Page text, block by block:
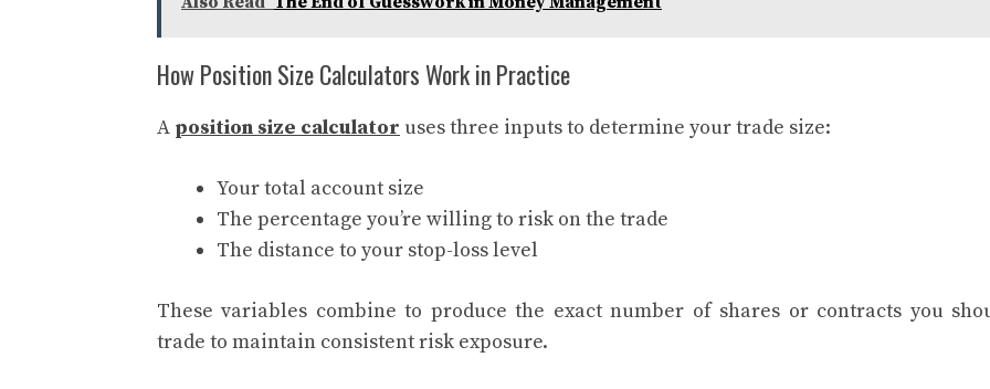
How Position Size Calculators Work in Practice
A position size calculator uses three inputs to determine your trade size:
Your total account size
The percentage you’re willing to risk on the trade
The distance to your stop-loss level
These variables combine to produce the exact number of shares or contracts you
trade to maintain consistent risk exposure.